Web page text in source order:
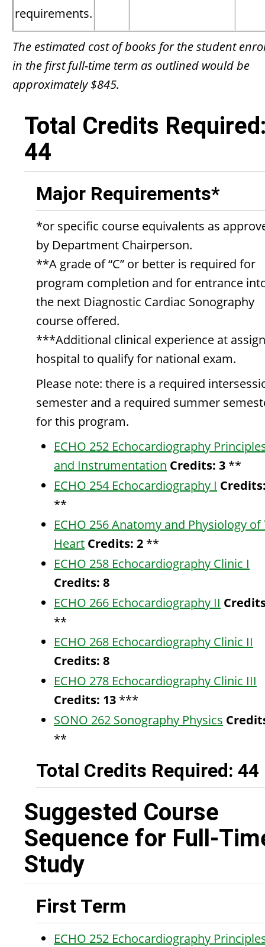
requirements.
The estimated cost of books for the student
in the first full-time term as outlined would be
approximately $845.
Total Credits
44
Major Requirements*
*or specific course equivalents as
by Department Chairperson.
**A grade of “C” or better is required for
program completion and for entrance
the next Diagnostic Cardiac Sonography
course offered.
***Additional clinical experience at
hospital to qualify for national exam.
Please note: there is a required
semester and a required summer
for this program.
ECHO 252 Echocardiography
and Instrumentation Credits: 3 **
ECHO 254 Echocardiography I
**
ECHO 256 Anatomy and Physiology of
Heart Credits: 2 **
ECHO 258 Echocardiography Clinic I
Credits: 8
ECHO 266 Echocardiography II
**
ECHO 268 Echocardiography Clinic II
Credits: 8
ECHO 278 Echocardiography Clinic III
Credits: 13 ***
SONO 262 Sonography Physics
**
Total Credits Required: 44
Suggested Course
Sequence for Full-
Study
First Term
ECHO 252 Echocardiography